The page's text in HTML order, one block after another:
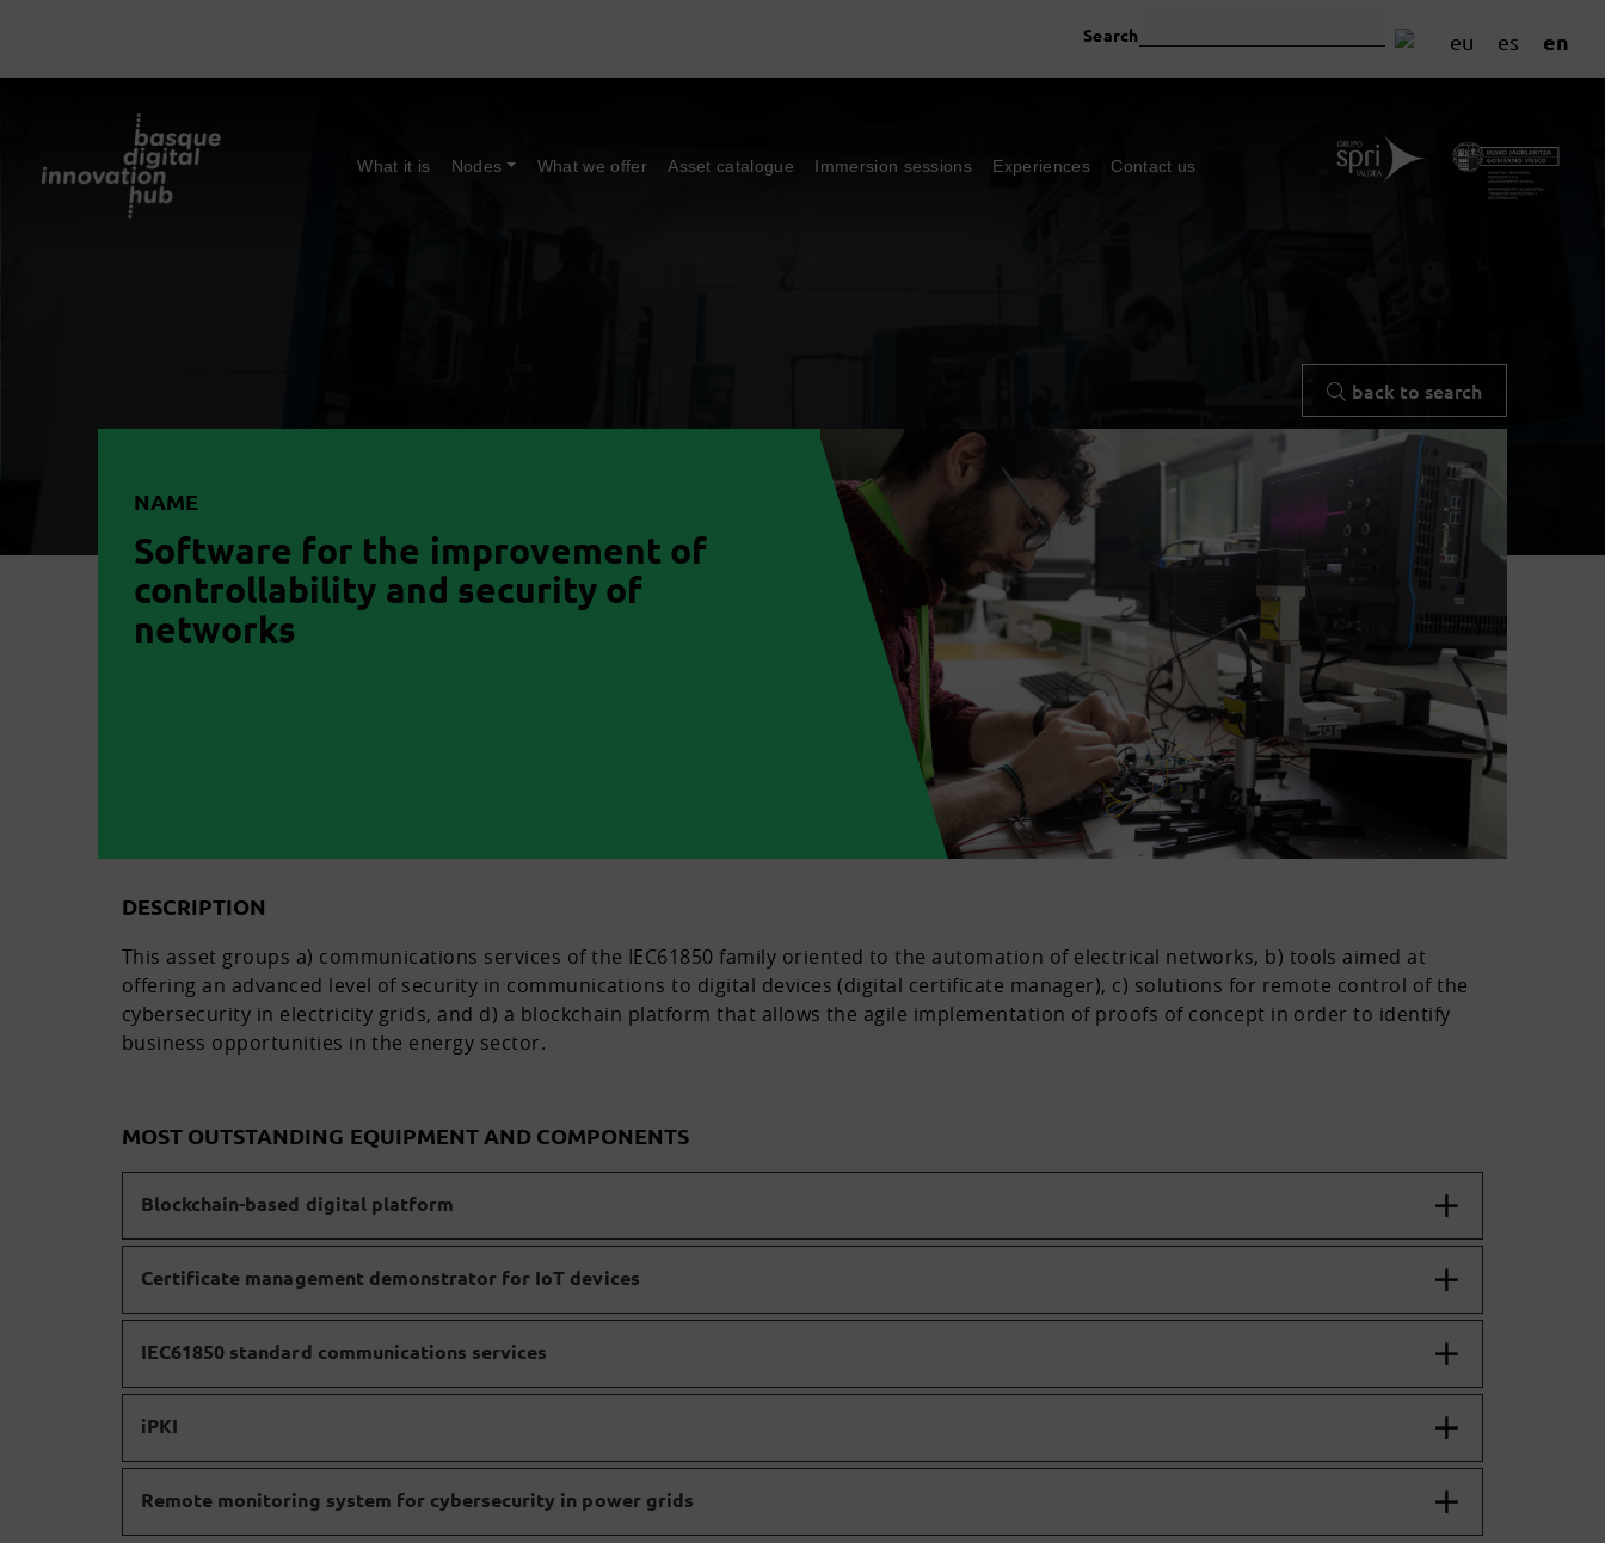
eu es en
Search
What it is Nodes What we offer Asset catalogue Immersion sessions Experiences Contact us
back to search
NAME
Software for the improvement of
controllability and security of
networks
DESCRIPTION
This asset groups a) communications services of the IEC61850 family oriented to the automation of electrical networks, b) tools aimed at
offering an advanced level of security in communications to digital devices (digital certificate manager), c) solutions for remote control of the
cybersecurity in electricity grids, and d) a blockchain platform that allows the agile implementation of proofs of concept in order to identify
business opportunities in the energy sector.
MOST OUTSTANDING EQUIPMENT AND COMPONENTS
Blockchain-based digital platform
Certificate management demonstrator for IoT devices
IEC61850 standard communications services
iPKI
Remote monitoring system for cybersecurity in power grids